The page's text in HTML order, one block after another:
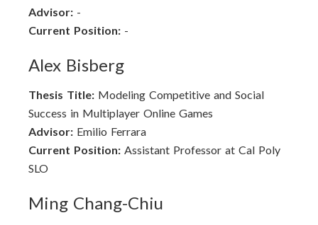
Advisor: -
Current Position: -
Alex Bisberg
Thesis Title: Modeling Competitive and Social
Success in Multiplayer Online Games
Advisor: Emilio Ferrara
Current Position: Assistant Professor at Cal Poly
SLO
Ming Chang-Chiu